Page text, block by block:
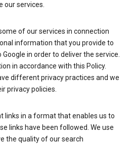
our services.
of our services in connection
information that you provide to
in order to deliver the service.
in accordance with this Policy.
different privacy practices and we
privacy policies.
links in a format that enables us to
links have been followed. We use
the quality of our search